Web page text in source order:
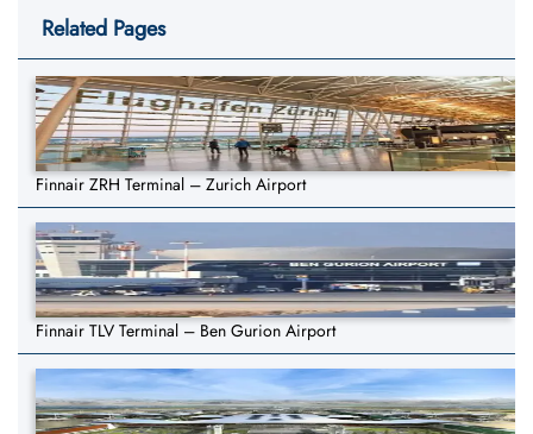
Related Pages
Finnair ZRH Terminal – Zurich Airport
Finnair TLV Terminal – Ben Gurion Airport